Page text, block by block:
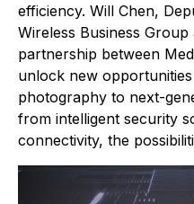
efficiency. Will Chen,
Wireless Business
partnership between
unlock new
photography to next-
from intelligent security
connectivity, the